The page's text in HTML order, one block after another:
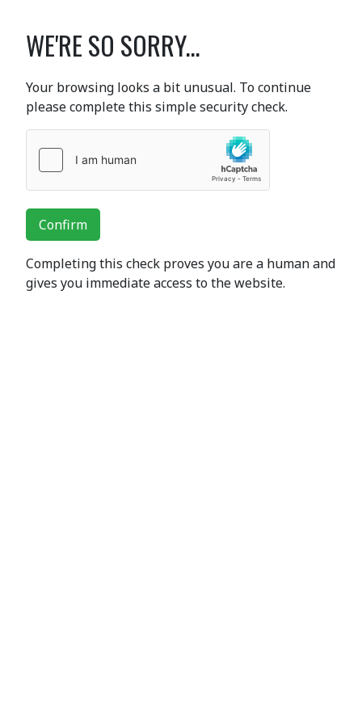
WE'RE SO SORRY...
Your browsing looks a bit unusual. To continue
please complete this simple security check.
Confirm
Completing this check proves you are a human and
gives you immediate access to the website.